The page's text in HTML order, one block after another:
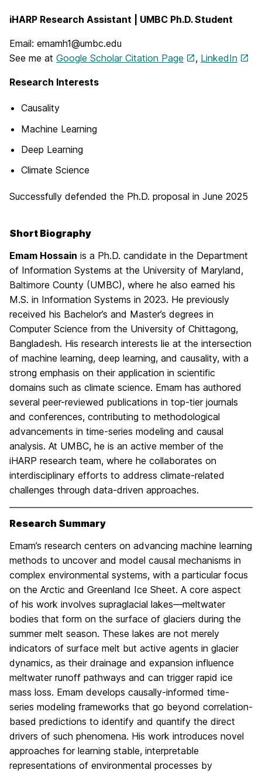
iHARP Research Assistant | UMBC Ph.D. Student
Email: emamh1@umbc.edu
See me at Google Scholar Citation Page , LinkedIn
Research Interests
Causality
Machine Learning
Deep Learning
Climate Science
Successfully defended the Ph.D. proposal in June 2025
Short Biography
Emam Hossain is a Ph.D. candidate in the Department
of Information Systems at the University of Maryland,
Baltimore County (UMBC), where he also earned his
M.S. in Information Systems in 2023. He previously
received his Bachelor’s and Master’s degrees in
Computer Science from the University of Chittagong,
Bangladesh. His research interests lie at the intersection
of machine learning, deep learning, and causality, with a
strong emphasis on their application in scientific
domains such as climate science. Emam has authored
several peer-reviewed publications in top-tier journals
and conferences, contributing to methodological
advancements in time-series modeling and causal
analysis. At UMBC, he is an active member of the
iHARP research team, where he collaborates on
interdisciplinary efforts to address climate-related
challenges through data-driven approaches.
Research Summary
Emam’s research centers on advancing machine learning
methods to uncover and model causal mechanisms in
complex environmental systems, with a particular focus
on the Arctic and Greenland Ice Sheet. A core aspect
of his work involves supraglacial lakes—meltwater
bodies that form on the surface of glaciers during the
summer melt season. These lakes are not merely
indicators of surface melt but active agents in glacier
dynamics, as their drainage and expansion influence
meltwater runoff pathways and can trigger rapid ice
mass loss. Emam develops causally-informed time-
series modeling frameworks that go beyond correlation-
based predictions to identify and quantify the direct
drivers of such phenomena. His work introduces novel
approaches for learning stable, interpretable
representations of environmental processes by